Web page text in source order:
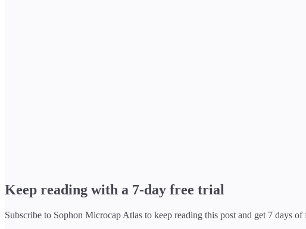
Keep reading with a 7-day free trial
Subscribe to Sophon Microcap Atlas to keep reading this post and get 7 days